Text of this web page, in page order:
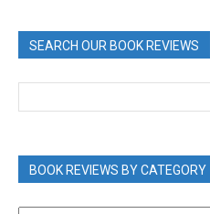
SEARCH OUR BOOK REVIEWS
BOOK REVIEWS BY CATEGORY
BOOK